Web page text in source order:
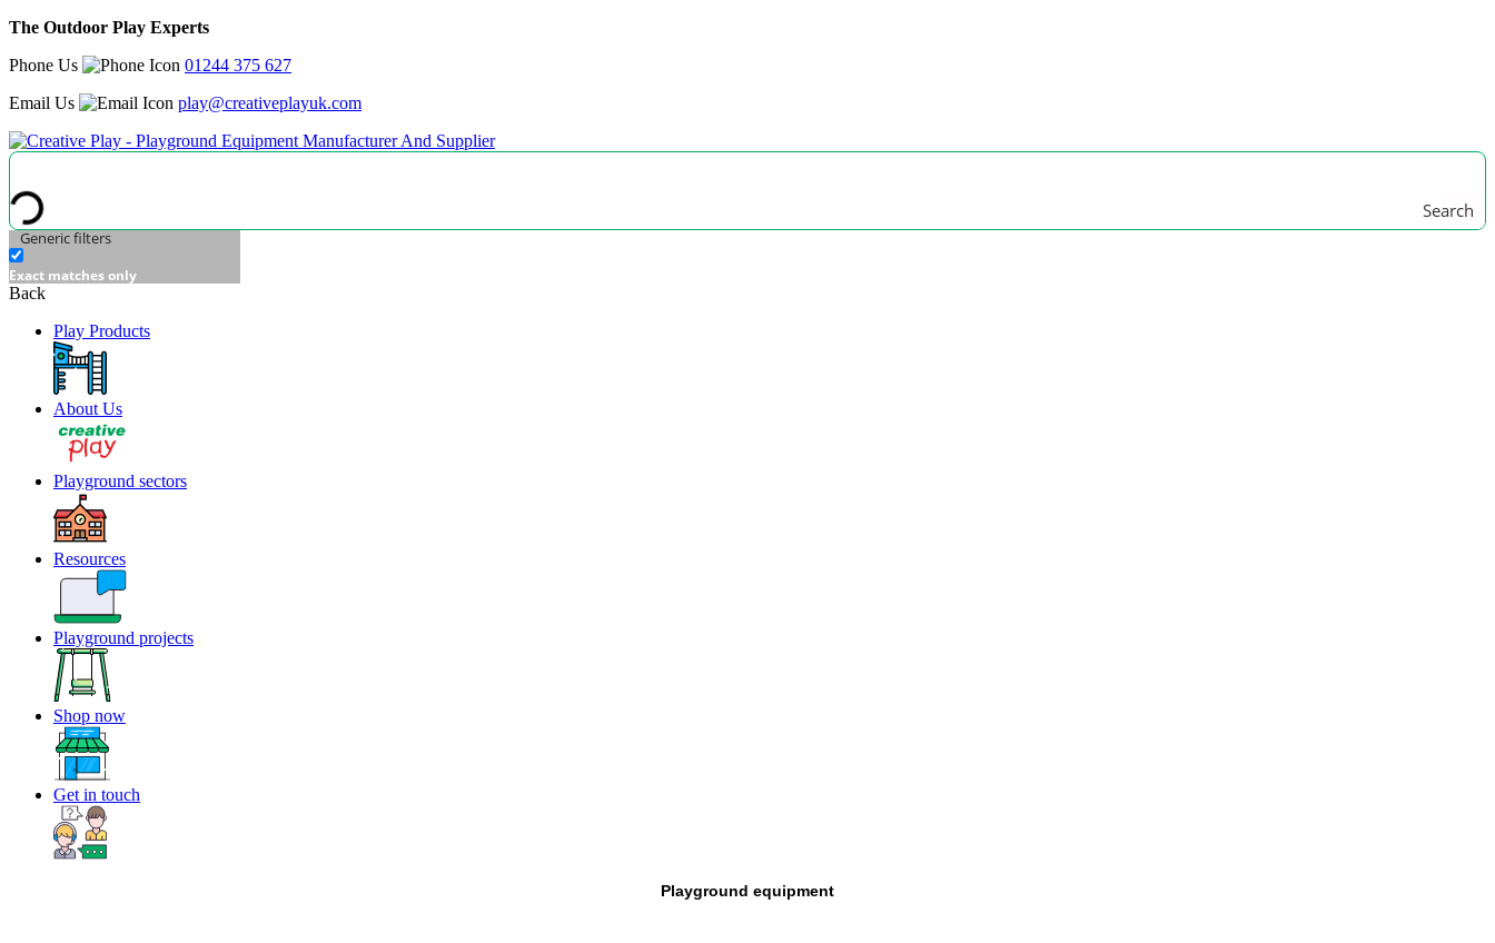
The Outdoor Play Experts
Phone Us
01244 375 627
Email Us
play@creativeplayuk.com
Search
Generic filters
Exact matches only
Back
Play Products
About Us
Playground sectors
Resources
Playground projects
Shop now
Get in touch
Playground equipment